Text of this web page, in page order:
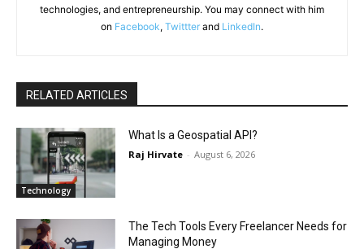
technologies, and entrepreneurship. You may connect with him
on Facebook, Twittter and LinkedIn.
RELATED ARTICLES
Technology
What Is a Geospatial API?
Raj Hirvate - August 6, 2026
The Tech Tools Every Freelancer Needs for
Managing Money